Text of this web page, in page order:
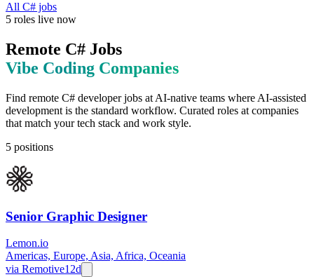
All C# jobs
5 roles live now
Remote C# Jobs
Vibe Coding Companies
Find remote C# developer jobs at AI-native teams where AI-assisted
development is the standard workflow. Curated roles at companies
that match your tech stack and work style.
5 positions
Senior Graphic Designer
Lemon.io
Americas, Europe, Asia, Africa, Oceania
via Remotive12d